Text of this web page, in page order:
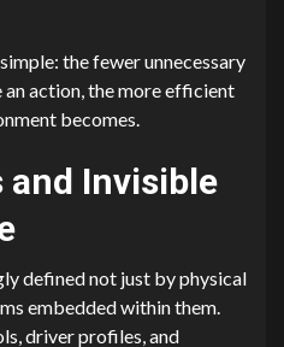
the fewer unnecessary
action, the more efficient
becomes.
and Invisible
defined not just by physical
embedded within them.
driver profiles, and